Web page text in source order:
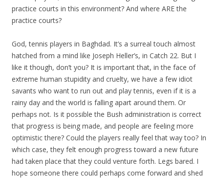
practice courts in this environment? And where ARE the
practice courts?
God, tennis players in Baghdad. It’s a surreal touch almost
hatched from a mind like Joseph Heller’s, in Catch 22. But I
like it though, don’t you? It is important that, in the face of
extreme human stupidity and cruelty, we have a few idiot
savants who want to run out and play tennis, even if it is a
rainy day and the world is falling apart around them. Or
perhaps not. Is it possible the Bush administration is correct
that progress is being made, and people are feeling more
optimistic there? Could the players really feel that way too? In
which case, they felt enough progress toward a new future
had taken place that they could venture forth. Legs bared. I
hope someone there could perhaps come forward and shed